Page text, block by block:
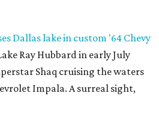
Dallas lake in custom '64 Chevy
Ray Hubbard in early July
Shaq cruising the waters
Impala. A surreal sight,